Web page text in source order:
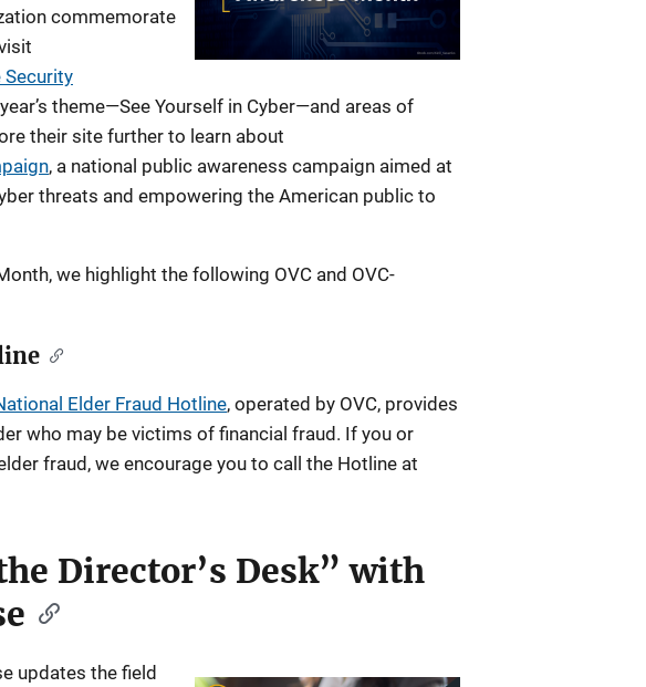
commemorate
Security
theme—See Yourself in Cyber—and areas of
their site further to learn about
, a national public awareness campaign aimed at
threats and empowering the American public to
we highlight the following OVC and OVC-
Elder Fraud Hotline, operated by OVC, provides
who may be victims of financial fraud. If you or
fraud, we encourage you to call the Hotline at
Director’s Desk” with
updates the field